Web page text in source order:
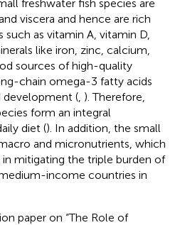
freshwater fish species are
viscera and hence are rich
as vitamin A, vitamin D,
like iron, zinc, calcium,
sources of high-quality
chain omega-3 fatty acids
( ). Therefore,
form an integral
diet (). In addition, the small
and micronutrients, which
mitigating the triple burden of
income countries in
paper on “The Role of